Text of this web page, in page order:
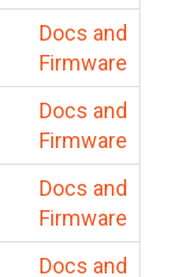
Docs and
Firmware
Docs and
Firmware
Docs and
Firmware
Docs and